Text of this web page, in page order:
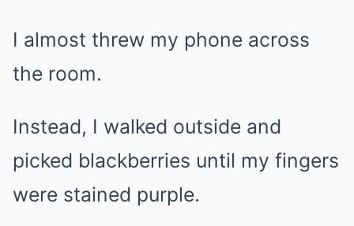
I almost threw my phone across
the room.
Instead, I walked outside and
picked blackberries until my fingers
were stained purple.